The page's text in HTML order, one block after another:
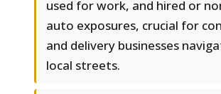
used for work, and hired or
auto exposures, crucial for
and delivery businesses
local streets.